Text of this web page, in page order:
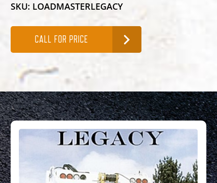
SKU: LOADMASTERLEGACY
CALL FOR PRICE